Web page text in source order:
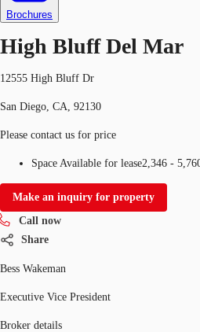
Brochures
High Bluff Del Mar
12555 High Bluff Dr
San Diego, CA, 92130
Please contact us for price
Space Available for lease2,346 -
Make an inquiry for property
Call now
Share
Bess Wakeman
Executive Vice President
Broker details